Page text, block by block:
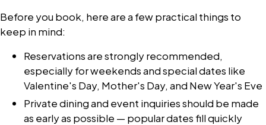
Before you book, here are a few practical things to
keep in mind:
Reservations are strongly recommended,
especially for weekends and special dates like
Valentine's Day, Mother's Day, and New Year's Eve
Private dining and event inquiries should be made
as early as possible — popular dates fill quickly